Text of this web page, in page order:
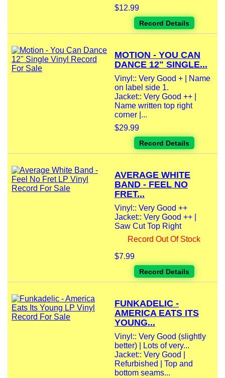
$12.99
Record Details
MOTION - YOU CAN
DANCE 12" SINGLE...
Vinyl:: Very Good + | Name
on label side 1.
Jacket:: Very Good ++ |
Name written top right
corner |...
$29.99
Record Details
AVERAGE WHITE
BAND - FEEL NO
FRET...
Vinyl:: Very Good ++
Jacket:: Very Good ++ |
Saw Cut Top Right
Record Out Of Stock
$7.99
Record Details
FUNKADELIC -
AMERICA EATS ITS
YOUNG...
Vinyl:: Very Good (slightly
better) | Lots of very...
Jacket:: Very Good |
Refurbished | Top and
bottom seams...